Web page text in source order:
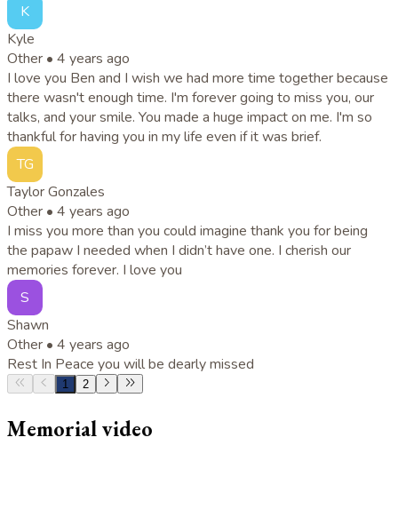
K
Kyle
Other • 4 years ago
I love you Ben and I wish we had more time together because
there wasn't enough time. I'm forever going to miss you, our
talks, and your smile. You made a huge impact on me. I'm so
thankful for having you in my life even if it was brief.
TG
Taylor Gonzales
Other • 4 years ago
I miss you more than you could imagine thank you for being
the papaw I needed when I didn’t have one. I cherish our
memories forever. I love you
S
Shawn
Other • 4 years ago
Rest In Peace you will be dearly missed
1 2
Memorial video